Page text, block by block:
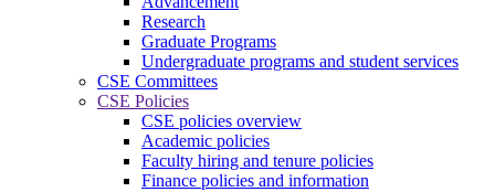
Research
Graduate Programs
Undergraduate programs and student services
CSE Committees
CSE Policies
CSE policies overview
Academic policies
Faculty hiring and tenure policies
Finance policies and information